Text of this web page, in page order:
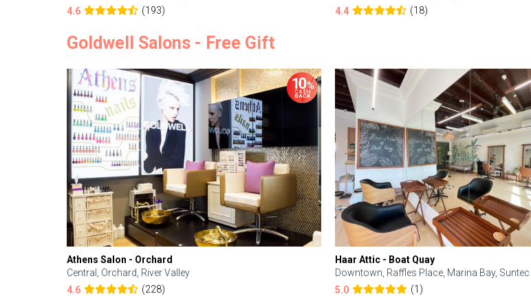
4.6
(193)
4.4
(18)
Goldwell Salons - Free Gift
Athens Salon - Orchard
Central, Orchard, River Valley
4.6
(228)
Haar Attic - Boat Quay
Downtown, Raffles Place, Marina Bay, Suntec
5.0
(1)